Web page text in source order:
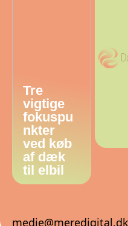
Tre
vigtige
fokuspu
nkter
ved køb
af dæk
til elbil
medie@meredigital.dk